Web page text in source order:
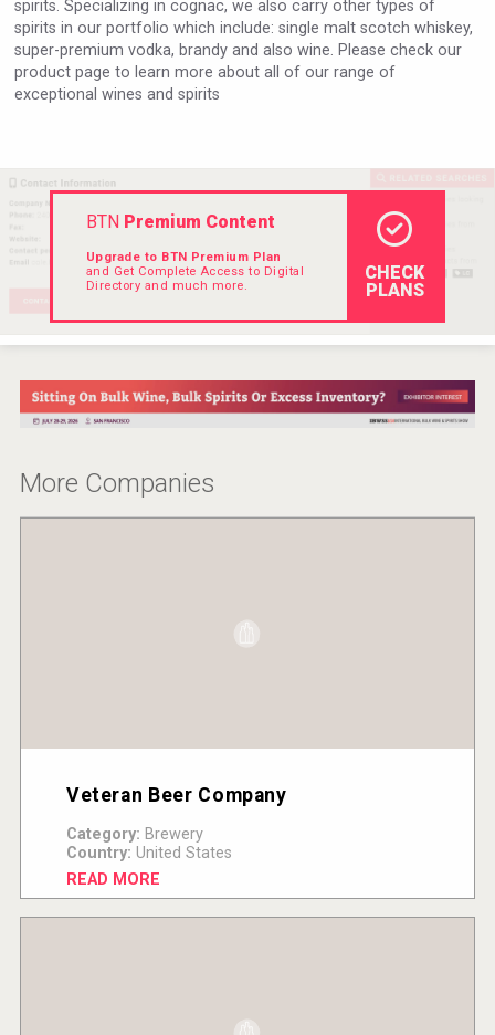
Hellmann Worldwide Logistics
spirits. Specializing in cognac, we also carry other types of
spirits in our portfolio which include: single malt scotch whiskey,
super-premium vodka, brandy and also wine. Please check our
product page to learn more about all of our range of
exceptional wines and spirits
BTNPremium Content
Upgrade to BTN Premium Plan
and Get Complete Access to Digital
Directory and much more.
CHECK
PLANS
More Companies
Veteran Beer Company
Category: Brewery
Country: United States
READ MORE